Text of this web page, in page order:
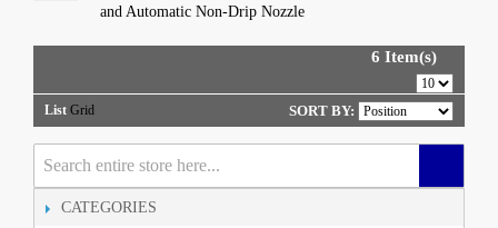
and Automatic Non-Drip Nozzle
6 Item(s)
List Grid SORT BY:
CATEGORIES